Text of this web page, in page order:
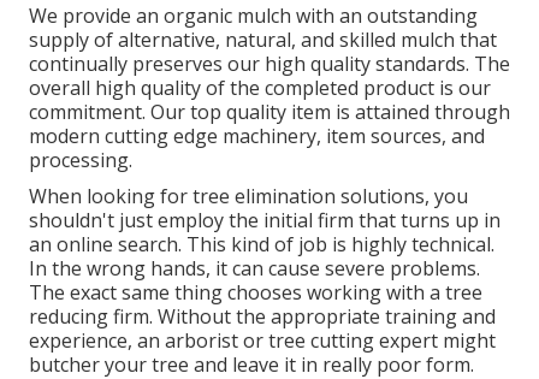
We provide an organic mulch with an outstanding
supply of alternative, natural, and skilled mulch that
continually preserves our high quality standards. The
overall high quality of the completed product is our
commitment. Our top quality item is attained through
modern cutting edge machinery, item sources, and
processing.
When looking for tree elimination solutions, you
shouldn't just employ the initial firm that turns up in
an online search. This kind of job is highly technical.
In the wrong hands, it can cause severe problems.
The exact same thing chooses working with a tree
reducing firm. Without the appropriate training and
experience, an arborist or tree cutting expert might
butcher your tree and leave it in really poor form.